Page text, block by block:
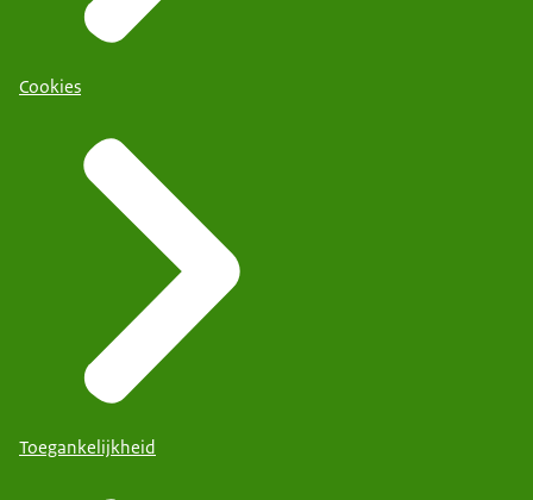
Cookies
Toegankelijkheid